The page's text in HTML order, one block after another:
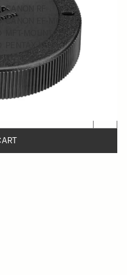
CANON RF
CANON EF-MOUNT
PENTAX K
PL / PL-I